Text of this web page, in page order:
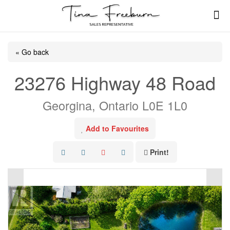
« Go back
23276 Highway 48 Road
Georgina, Ontario L0E 1L0
Add to Favourites
Print!